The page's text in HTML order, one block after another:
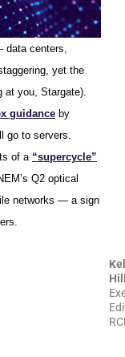
data centers,
yet the
at you, Stargate).
guidance by
go to servers.
of a “supercycle”
Q2 optical
networks — a sign